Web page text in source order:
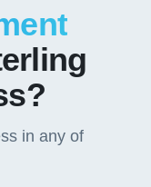
in any of